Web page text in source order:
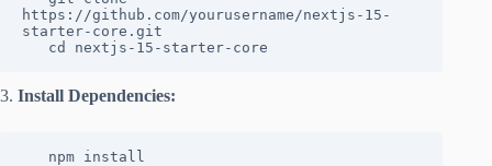
https://github.com/yourusername/nextjs-15-
starter-core.git
   cd nextjs-15-starter-core
3. Install Dependencies: